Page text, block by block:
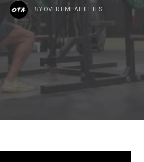
COMMENTS
BY OVERTIMEATHLETES